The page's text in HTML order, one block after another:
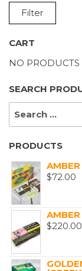
Filter
CART
NO PRODUCTS
SEARCH
SEARCH
PRODUCTS
$72.00
$220.00